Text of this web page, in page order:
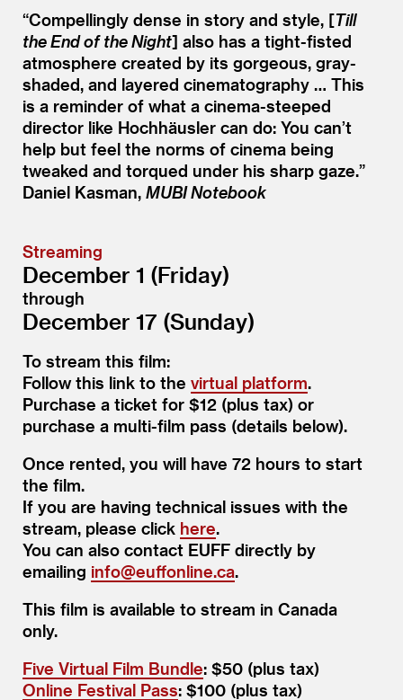
“Compellingly dense in story and style, [Till
the End of the Night] also has a tight-fisted
atmosphere created by its gorgeous, gray-
shaded, and layered cinematography … This
is a reminder of what a cinema-steeped
director like Hochhäusler can do: You can’t
help but feel the norms of cinema being
tweaked and torqued under his sharp gaze.”
Daniel Kasman, MUBI Notebook
Streaming
December 1 (Friday)
through
December 17 (Sunday)
To stream this film:
Follow this link to the virtual platform.
Purchase a ticket for $12 (plus tax) or
purchase a multi-film pass (details below).
Once rented, you will have 72 hours to start
the film.
If you are having technical issues with the
stream, please click here.
You can also contact EUFF directly by
emailing info@​euffonline.​ca.
This film is available to stream in Canada
only.
Five Virtual Film Bundle: $50 (plus tax)
Online Festival Pass: $100 (plus tax)